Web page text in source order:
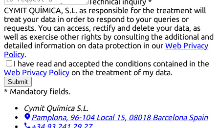
CYMIT QUÍMICA, S.L. as responsible for the treatment will
treat your data in order to respond to your queries or
requests. You can access, rectify and delete your data, as
well as exercise other rights by consulting the additional and
detailed information on data protection in our Web Privacy
Policy.
I have read and accepted the conditions contained in the
Web Privacy Policy on the treatment of my data.
Submit
* Mandatory fields.
Cymit Química S.L.
Pamplona, 96-104 Local 15, 08018 Barcelona Spain